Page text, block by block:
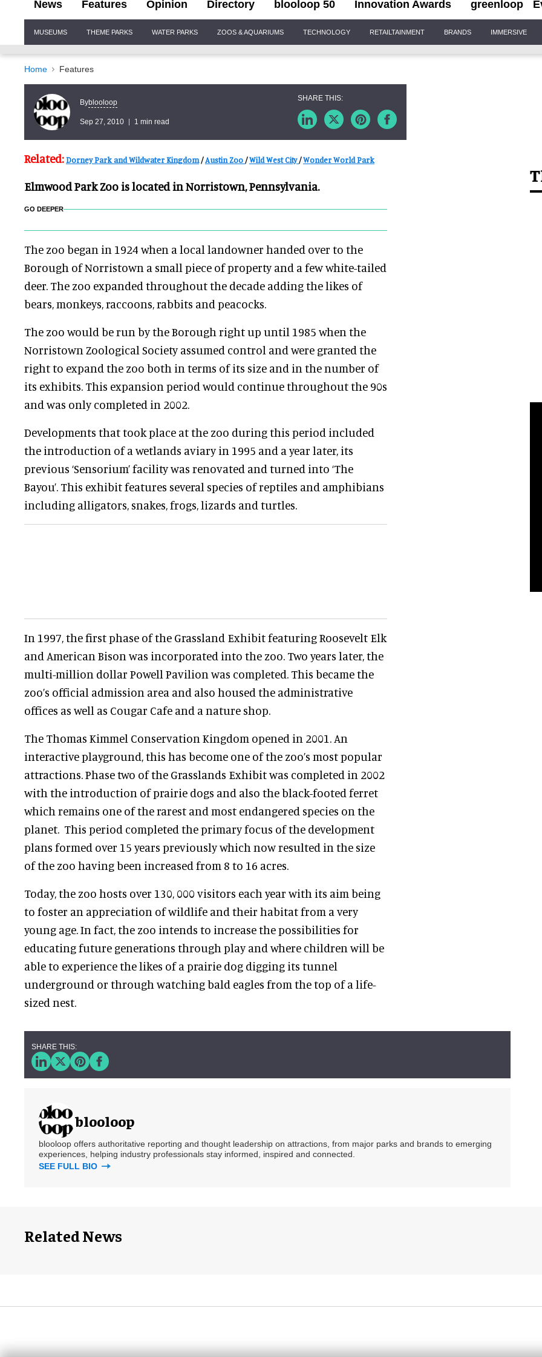
News Features Opinion Directory blooloop 50 Innovation Awards greenloop
Navigation
MUSEUMS THEME PARKS WATER PARKS ZOOS & AQUARIUMS TECHNOLOGY RETAILTAINMENT BRANDS IMMERSIVE
Home Features
Byblooloop
Sep 27, 2010 1 min read
Related:Dorney Park and Wildwater Kingdom /Austin Zoo /Wild West City/Wonder World Park
Elmwood Park Zoo is located in Norristown, Pennsylvania.
GO DEEPER
The zoo began in 1924 when a local landowner handed over to the
Borough of Norristown a small piece of property and a few white-tailed
deer. The zoo expanded throughout the decade adding the likes of
bears, monkeys, raccoons, rabbits and peacocks.
The zoo would be run by the Borough right up until 1985 when the
Norristown Zoological Society assumed control and were granted the
right to expand the zoo both in terms of its size and in the number of
its exhibits. This expansion period would continue throughout the 90s
and was only completed in 2002.
Developments that took place at the zoo during this period included
the introduction of a wetlands aviary in 1995 and a year later, its
previous ‘Sensorium’ facility was renovated and turned into ‘The
Bayou’. This exhibit features several species of reptiles and amphibians
including alligators, snakes, frogs, lizards and turtles.
In 1997, the first phase of the Grassland Exhibit featuring Roosevelt Elk
and American Bison was incorporated into the zoo. Two years later, the
multi-million dollar Powell Pavilion was completed. This became the
zoo’s official admission area and also housed the administrative
offices as well as Cougar Cafe and a nature shop.
The Thomas Kimmel Conservation Kingdom opened in 2001. An
interactive playground, this has become one of the zoo’s most popular
attractions. Phase two of the Grasslands Exhibit was completed in 2002
with the introduction of prairie dogs and also the black-footed ferret
which remains one of the rarest and most endangered species on the
planet. This period completed the primary focus of the development
plans formed over 15 years previously which now resulted in the size
of the zoo having been increased from 8 to 16 acres.
Today, the zoo hosts over 130, 000 visitors each year with its aim being
to foster an appreciation of wildlife and their habitat from a very
young age. In fact, the zoo intends to increase the possibilities for
educating future generations through play and where children will be
able to experience the likes of a prairie dog digging its tunnel
underground or through watching bald eagles from the top of a life-
sized nest.
blooloop
blooloop offers authoritative reporting and thought leadership on attractions, from major parks and brands to emerging
experiences, helping industry professionals stay informed, inspired and connected.
SEE FULL BIO
Related News